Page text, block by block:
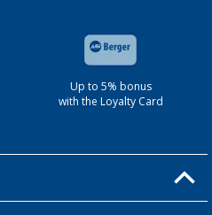
Up to 5% bonus
with the Loyalty Card